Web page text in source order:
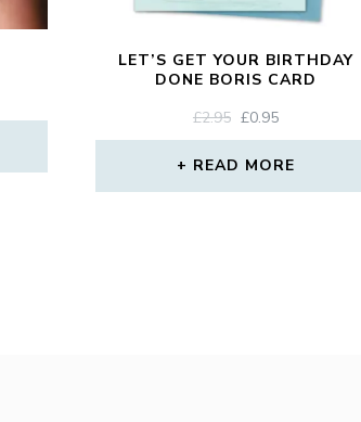
LET’S GET YOUR BIRTHDAY
DONE BORIS CARD
£2.95 ORIGINAL
PRICE
WAS:
£0.95CURRENT
PRICE
IS:
READ MORE